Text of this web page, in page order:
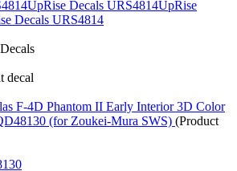
decal
F-4D Phantom II Early Interior 3D Color
(for Zoukei-Mura SWS) (Product